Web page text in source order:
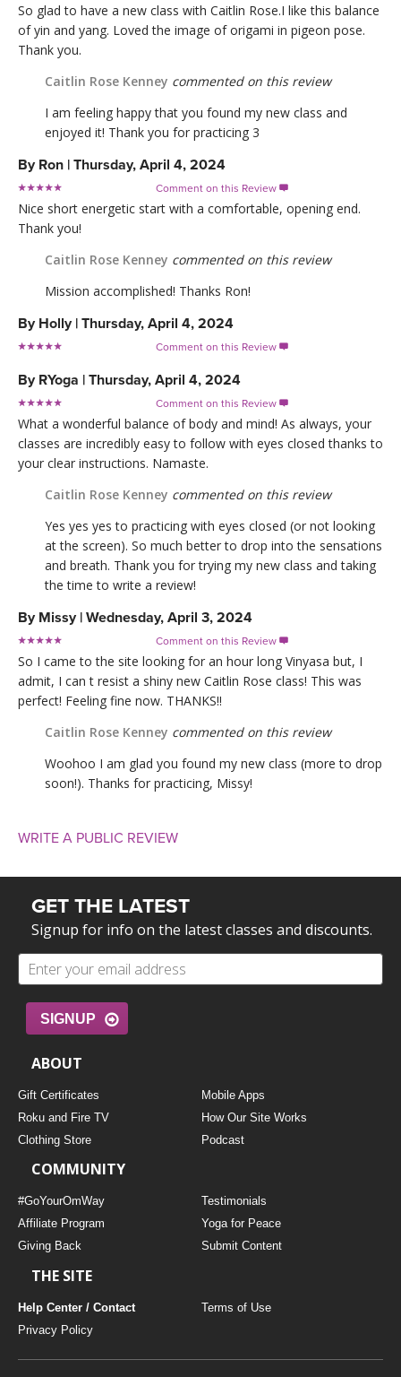
So glad to have a new class with Caitlin Rose.I like this balance
of yin and yang. Loved the image of origami in pigeon pose.
Thank you.
Caitlin Rose Kenney commented on this review
I am feeling happy that you found my new class and
enjoyed it! Thank you for practicing 3
By Ron | Thursday, April 4, 2024
Comment on this Review 
Nice short energetic start with a comfortable, opening end.
Thank you!
Caitlin Rose Kenney commented on this review
Mission accomplished! Thanks Ron!
By Holly | Thursday, April 4, 2024
Comment on this Review 
By RYoga | Thursday, April 4, 2024
Comment on this Review 
What a wonderful balance of body and mind! As always, your
classes are incredibly easy to follow with eyes closed thanks to
your clear instructions. Namaste.
Caitlin Rose Kenney commented on this review
Yes yes yes to practicing with eyes closed (or not looking
at the screen). So much better to drop into the sensations
and breath. Thank you for trying my new class and taking
the time to write a review!
By Missy | Wednesday, April 3, 2024
Comment on this Review 
So I came to the site looking for an hour long Vinyasa but, I
admit, I can t resist a shiny new Caitlin Rose class! This was
perfect! Feeling fine now. THANKS!!
Caitlin Rose Kenney commented on this review
Woohoo I am glad you found my new class (more to drop
soon!). Thanks for practicing, Missy!
WRITE A PUBLIC REVIEW
GET THE LATEST
Signup for info on the latest classes and discounts.
SIGNUP
ABOUT
Gift Certificates
Mobile Apps
Roku and Fire TV
How Our Site Works
Clothing Store
Podcast
COMMUNITY
#GoYourOmWay
Testimonials
Affiliate Program
Yoga for Peace
Giving Back
Submit Content
THE SITE
Help Center / Contact
Terms of Use
Privacy Policy